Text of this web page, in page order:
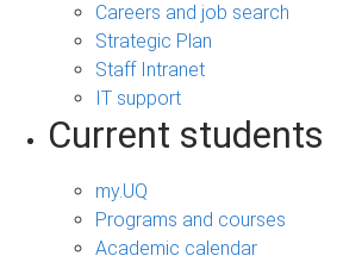
Careers and job search
Strategic Plan
Staff Intranet
IT support
Current students
my.UQ
Programs and courses
Academic calendar